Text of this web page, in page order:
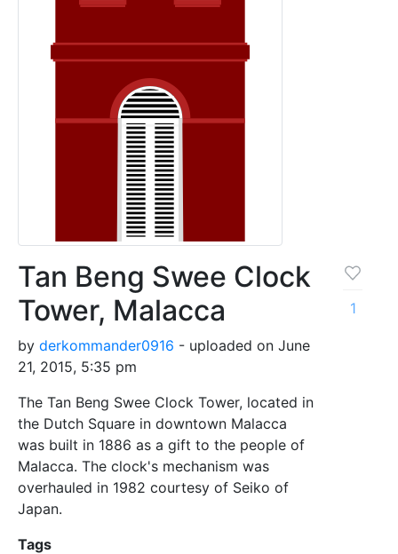
Tan Beng Swee Clock
Tower, Malacca
by derkommander0916 - uploaded on June
21, 2015, 5:35 pm
The Tan Beng Swee Clock Tower, located in
the Dutch Square in downtown Malacca
was built in 1886 as a gift to the people of
Malacca. The clock's mechanism was
overhauled in 1982 courtesy of Seiko of
Japan.
1
Tags